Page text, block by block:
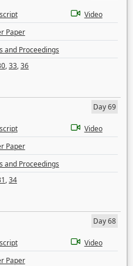
Video
Paper
and Proceedings
,33,36
Day 69
Video
Paper
and Proceedings
,34
Day 68
Video
Paper